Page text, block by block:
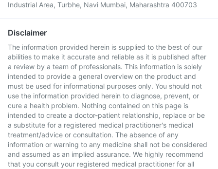
Industrial Area, Turbhe, Navi Mumbai, Maharashtra 400703
Disclaimer
The information provided herein is supplied to the best of our
abilities to make it accurate and reliable as it is published after
a review by a team of professionals. This information is solely
intended to provide a general overview on the product and
must be used for informational purposes only. You should not
use the information provided herein to diagnose, prevent, or
cure a health problem. Nothing contained on this page is
intended to create a doctor-patient relationship, replace or be
a substitute for a registered medical practitioner's medical
treatment/advice or consultation. The absence of any
information or warning to any medicine shall not be considered
and assumed as an implied assurance. We highly recommend
that you consult your registered medical practitioner for all